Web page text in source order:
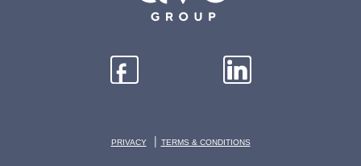
PRIVACY | TERMS & CONDITIONS